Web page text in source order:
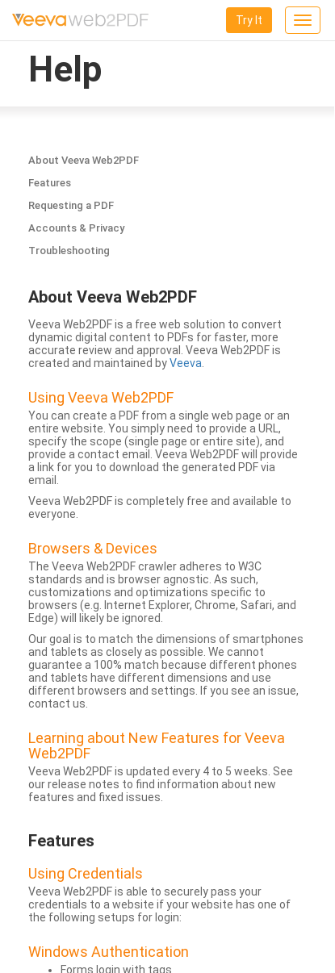
Toggle
Try It
Help
About Veeva Web2PDF
Features
Requesting a PDF
Accounts & Privacy
Troubleshooting
About Veeva Web2PDF
Veeva Web2PDF is a free web solution to convert
dynamic digital content to PDFs for faster, more
accurate review and approval. Veeva Web2PDF is
created and maintained byVeeva
Using Veeva Web2PDF
You can create a PDF from a single web page or an
entire website. You simply need to provide a URL,
specify the scope (single page or entire site), and
provide a contact email. Veeva Web2PDF will provide
a link for you to download the generated PDF via
email.
Veeva Web2PDF is completely free and available to
everyone.
Browsers & Devices
The Veeva Web2PDF crawler adheres to W3C
standards and is browser agnostic. As such,
customizations and optimizations specific to
browsers (e.g. Internet Explorer, Chrome, Safari, and
Edge) will likely be ignored.
Our goal is to match the dimensions of smartphones
and tablets as closely as possible. We cannot
guarantee a 100% match because different phones
and tablets have different dimensions and use
different browsers and settings. If you see an issue,
contact us.
Learning about New Features for Veeva
Web2PDF
Veeva Web2PDF is updated every 4 to 5 weeks. See
our release notes to find information about new
features and fixed issues.
Features
Using Credentials
Veeva Web2PDF is able to securely pass your
credentials to a website if your website has one of
the following setups for login:
Windows Authentication
Forms login with tags